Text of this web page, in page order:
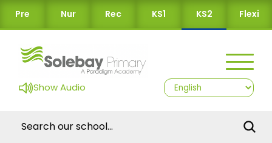
Pre Nur Rec KS1 KS2 Flexi
Show Audio